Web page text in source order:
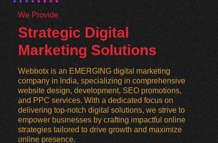
We Provide
Strategic Digital
Marketing Solutions
Webbotx is an EMERGING digital marketing
company in India, specializing in comprehensive
website design, development, SEO promotions,
and PPC services. With a dedicated focus on
delivering top-notch digital solutions, we strive to
empower businesses by crafting impactful online
strategies tailored to drive growth and maximize
online presence.